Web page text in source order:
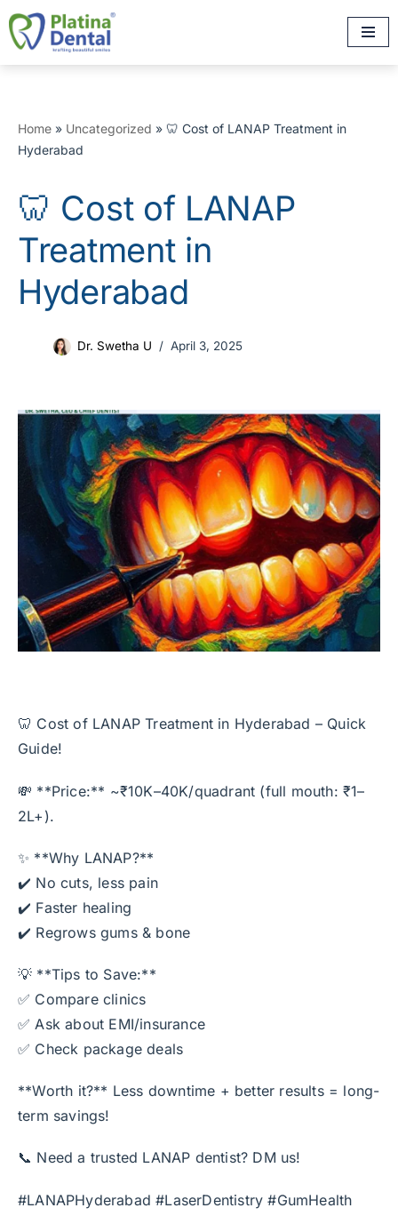
Skip
to
Home » Uncategorized » 🦷 Cost of LANAP Treatment in
Hyderabad
🦷 Cost of LANAP
Treatment in
Hyderabad
Dr. Swetha U April 3, 2025
🦷 Cost of LANAP Treatment in Hyderabad – Quick
Guide!
💸 **Price:** ~₹10K–40K/quadrant (full mouth: ₹1–
2L+).
✨ **Why LANAP?**
✔️ No cuts, less pain
✔️ Faster healing
✔️ Regrows gums & bone
💡 **Tips to Save:**
✅ Compare clinics
✅ Ask about EMI/insurance
✅ Check package deals
**Worth it?** Less downtime + better results = long-
term savings!
📞 Need a trusted LANAP dentist? DM us!
#LANAPHyderabad #LaserDentistry #GumHealth